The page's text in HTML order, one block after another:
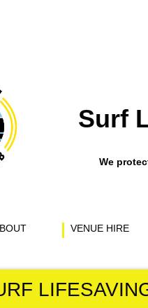
Surf
​We
VENUE HIRE